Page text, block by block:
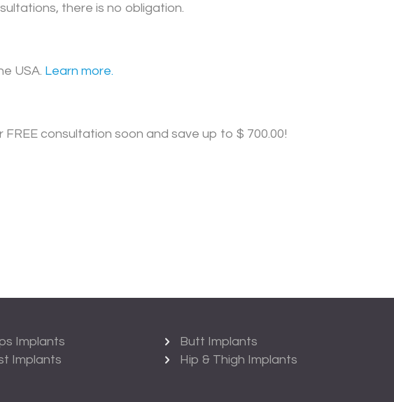
there is no obligation.
USA. Learn more.
consultation soon and save up to $ 700.00!
Implants
Implants
Butt Implants
Hip & Thigh Implants